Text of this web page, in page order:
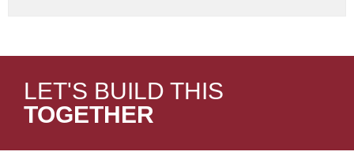
LET'S BUILD THIS
TOGETHER